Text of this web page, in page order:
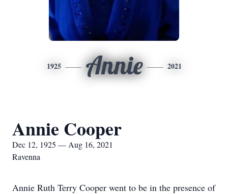
1925 Annie 2021
Annie Cooper
Dec 12, 1925 — Aug 16, 2021
Ravenna
Annie Ruth Terry Cooper went to be in the presence of